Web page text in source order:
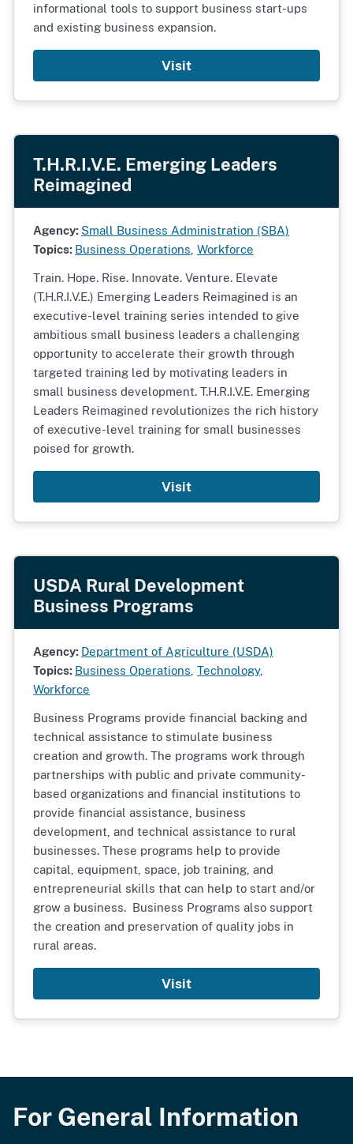
informational tools to support business start-ups
and existing business expansion.
Visit
T.H.R.I.V.E. Emerging Leaders
Reimagined
Agency: Small Business Administration (SBA)
Topics: Business Operations Workforce
Train. Hope. Rise. Innovate. Venture. Elevate
(T.H.R.I.V.E.) Emerging Leaders Reimagined is an
executive-level training series intended to give
ambitious small business leaders a challenging
opportunity to accelerate their growth through
targeted training led by motivating leaders in
small business development. T.H.R.I.V.E. Emerging
Leaders Reimagined revolutionizes the rich history
of executive-level training for small businesses
poised for growth.
Visit
USDA Rural Development
Business Programs
Agency: Department of Agriculture (USDA)
Topics: Business Operations Technology,
Workforce
Business Programs provide financial backing and
technical assistance to stimulate business
creation and growth. The programs work through
partnerships with public and private community-
based organizations and financial institutions to
provide financial assistance, business
development, and technical assistance to rural
businesses. These programs help to provide
capital, equipment, space, job training, and
entrepreneurial skills that can help to start and/or
grow a business. Business Programs also support
the creation and preservation of quality jobs in
rural areas.
Visit
For General Information